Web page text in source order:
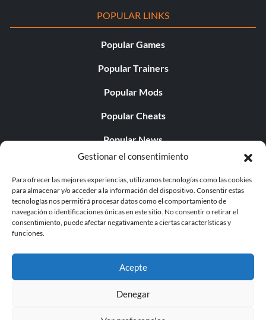
Gestionar el consentimiento
Para ofrecer las mejores experiencias, utilizamos tecnologías como las cookies
para almacenar y/o acceder a la información del dispositivo. Consentir estas
tecnologías nos permitirá procesar datos como el comportamiento de
navegación o identificaciones únicas en este sitio. No consentir o retirar el
consentimiento, puede afectar negativamente a ciertas características y
funciones.
Acepte
Denegar
POPULAR LINKS
Popular Games
Popular Trainers
Popular Mods
Popular Cheats
Popular News
Popular Editorials
Popular Free Games
LATEST UPDATES